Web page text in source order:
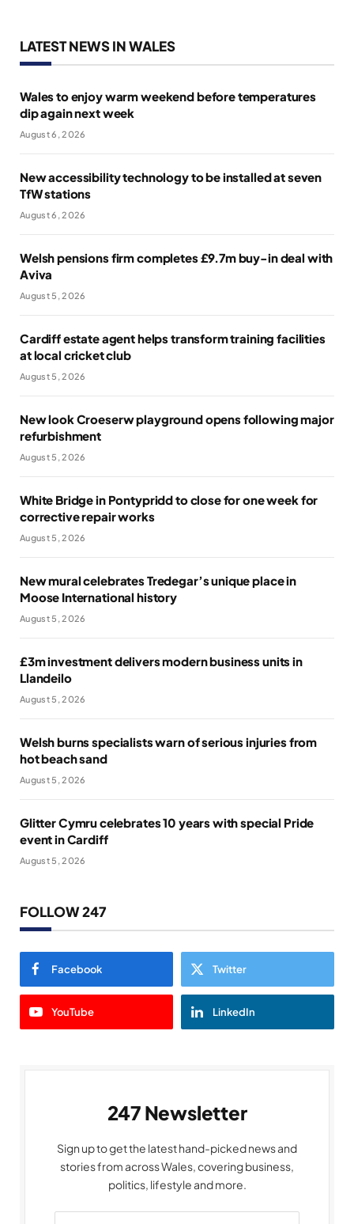
LATEST NEWS IN WALES
Wales to enjoy warm weekend before temperatures
dip again next week
August 6, 2026
New accessibility technology to be installed at seven
TfW stations
August 6, 2026
Welsh pensions firm completes £9.7m buy-in deal with
Aviva
August 5, 2026
Cardiff estate agent helps transform training facilities
at local cricket club
August 5, 2026
New look Croeserw playground opens following major
refurbishment
August 5, 2026
White Bridge in Pontypridd to close for one week for
corrective repair works
August 5, 2026
New mural celebrates Tredegar’s unique place in
Moose International history
August 5, 2026
£3m investment delivers modern business units in
Llandeilo
August 5, 2026
Welsh burns specialists warn of serious injuries from
hot beach sand
August 5, 2026
Glitter Cymru celebrates 10 years with special Pride
event in Cardiff
August 5, 2026
FOLLOW 247
Facebook Twitter
YouTube LinkedIn
247 Newsletter
Sign up to get the latest hand-picked news and
stories from across Wales, covering business,
politics, lifestyle and more.